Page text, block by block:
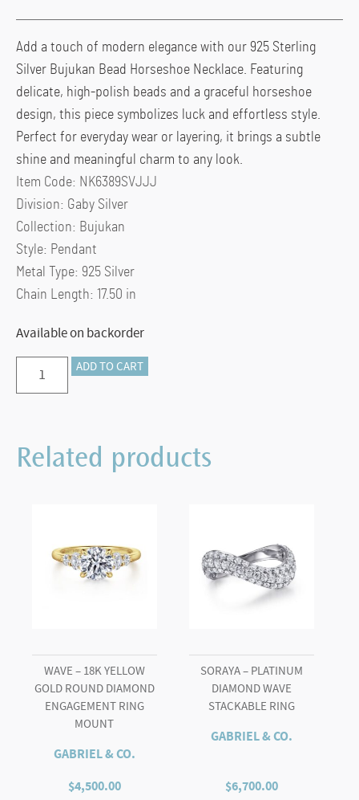
Add a touch of modern elegance with our 925 Sterling
Silver Bujukan Bead Horseshoe Necklace. Featuring
delicate, high-polish beads and a graceful horseshoe
design, this piece symbolizes luck and effortless style.
Perfect for everyday wear or layering, it brings a subtle
shine and meaningful charm to any look.
Item Code: NK6389SVJJJ
Division: Gaby Silver
Collection: Bujukan
Style: Pendant
Metal Type: 925 Silver
Chain Length: 17.50 in
Available on backorder
Preorder
–
Silver
Necklace
quantity
ADD TO CART
Related products
WAVE – 18K YELLOW
GOLD ROUND DIAMOND
ENGAGEMENT RING
MOUNT
GABRIEL & CO.
$4,500.00
SORAYA – PLATINUM
DIAMOND WAVE
STACKABLE RING
GABRIEL & CO.
$6,700.00